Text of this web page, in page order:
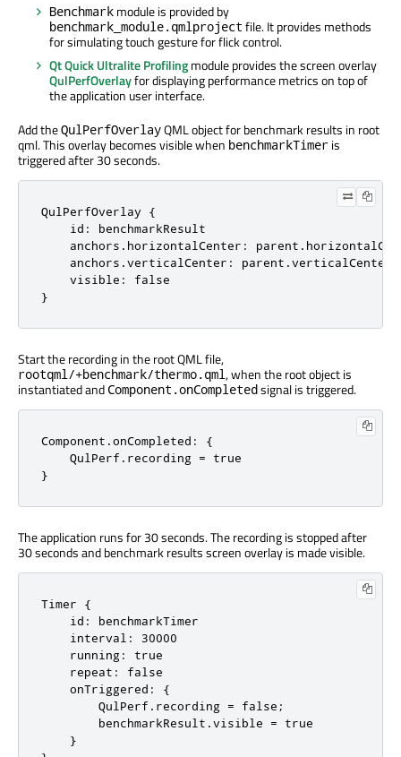
Benchmark module is provided by
benchmark_module.qmlproject file. It provides methods
for simulating touch gesture for flick control.
Qt Quick Ultralite Profilingmodule provides the screen overlay
QulPerfOverlayfor displaying performance metrics on top of
the application user interface.
Add theQulPerfOverlayQML object for benchmark results in root
qml. This overlay becomes visible when benchmarkTimer is
triggered after 30 seconds.
QulPerfOverlay {
    id: benchmarkResult
anchors.horizontalCenter:
    anchors.verticalCenter: parent.verticalCenter;
    visible: false
}
Start the recording in the root QML file,
rootqml/+benchmark/thermo.qml , when the root object is
instantiated andComponent.onCompletedsignal is triggered.
Component.onCompleted: {
    QulPerf.recording = true
}
The application runs for 30 seconds. The recording is stopped after
30 seconds and benchmark results screen overlay is made visible.
Timer {
    id: benchmarkTimer
    interval: 30000
    running: true
    repeat: false
    onTriggered: {
        QulPerf.recording = false;
        benchmarkResult.visible = true
    }